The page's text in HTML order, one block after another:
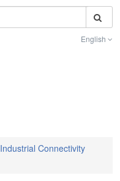
English
Industrial Connectivity